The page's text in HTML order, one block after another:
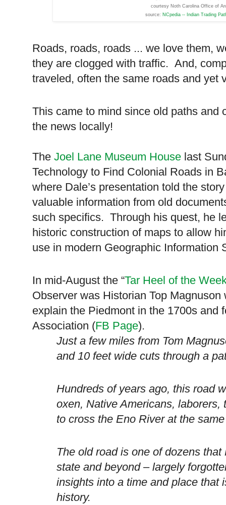
courtesy Noth Carolina Office of
source: NCpedia -- Indian Trading
Roads, roads, roads ... we love them,
they are clogged with traffic. And,
traveled, often the same roads and yet
This came to mind since old paths and
the news locally!
The Joel Lane Museum House last
Technology to Find Colonial Roads in
where Dale’s presentation told the
valuable information from old
such specifics. Through his quest, he
historic construction of maps to allow
use in modern Geographic
In mid-August the “Tar Heel of the
Observer was Historian Top
explain the Piedmont in the 1700s and
Association (FB Page).
Just a few miles from Tom
and 10 feet wide cuts through a
Hundreds of years ago, this road
oxen, Native Americans,
to cross the Eno River at the
The old road is one of dozens
state and beyond – largely
insights into a time and place that
history.